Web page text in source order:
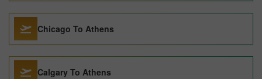
Chicago To Athens
Calgary To Athens